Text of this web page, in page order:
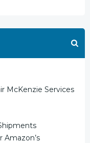
McKenzie Services
Amazon’s